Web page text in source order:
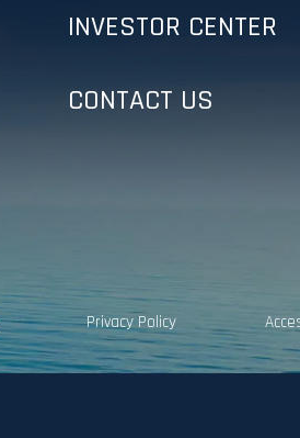
INVESTOR CENTER
CONTACT US
Privacy Policy